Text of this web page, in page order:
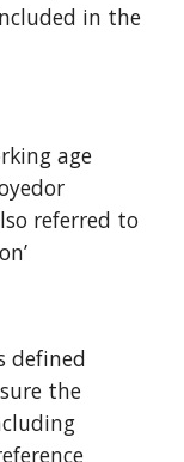
in the
age
referred to
defined
the